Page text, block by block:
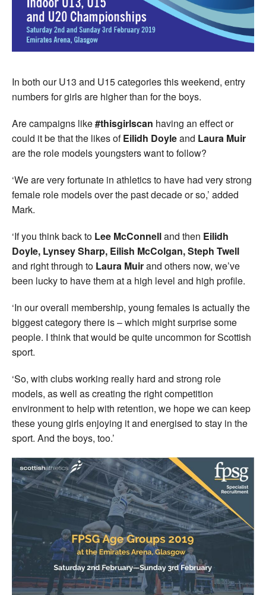
In both our U13 and U15 categories this weekend, entry
numbers for girls are higher than for the boys.
Are campaigns like#thisgirlscan having an effect or
could it be that the likes ofEilidh Doyleand Laura Muir
are the role models youngsters want to follow?
‘We are very fortunate in athletics to have had very strong
female role models over the past decade or so,’ added
Mark.
‘If you think back to Lee McConnelland then Eilidh
Doyle, Lynsey Sharp, Eilish McColgan, Steph Twell
and right through to Laura Muirand others now, we’ve
been lucky to have them at a high level and high profile.
‘In our overall membership, young females is actually the
biggest category there is – which might surprise some
people. I think that would be quite uncommon for Scottish
sport.
‘So, with clubs working really hard and strong role
models, as well as creating the right competition
environment to help with retention, we hope we can keep
these young girls enjoying it and energised to stay in the
sport. And the boys, too.’